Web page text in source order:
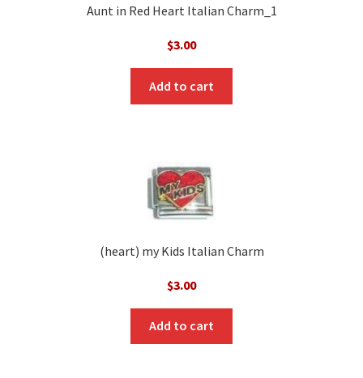
Aunt in Red Heart Italian Charm_1
$3.00
Add to cart
(heart) my Kids Italian Charm
$3.00
Add to cart